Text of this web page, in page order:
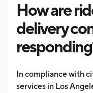
How are
delivery
In compliance with
services in Los